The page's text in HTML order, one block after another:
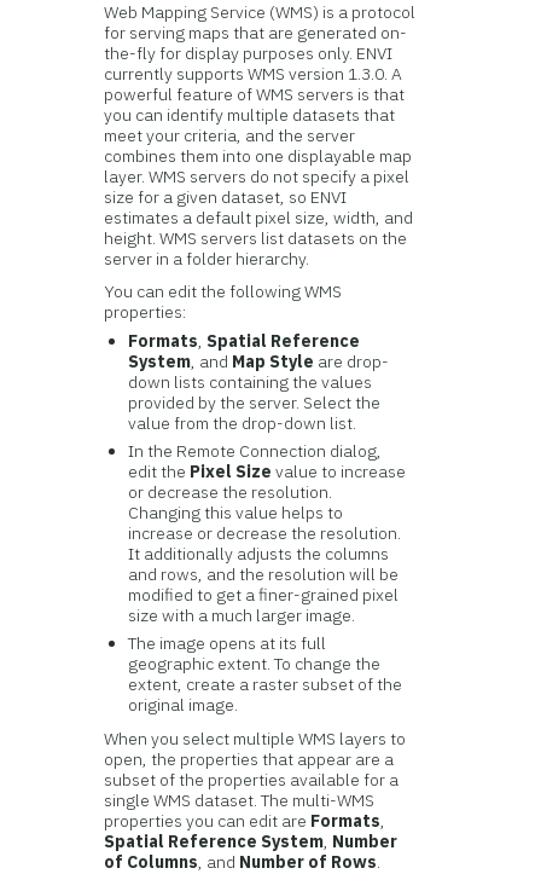
Web Mapping Service (WMS) is a protocol
for serving maps that are generated on-
the-fly for display purposes only. ENVI
currently supports WMS version 1.3.0. A
powerful feature of WMS servers is that
you can identify multiple datasets that
meet your criteria, and the server
combines them into one displayable map
layer. WMS servers do not specify a pixel
size for a given dataset, so ENVI
estimates a default pixel size, width, and
height. WMS servers list datasets on the
server in a folder hierarchy.
You can edit the following WMS
properties:
Formats, Spatial Reference
System, and Map Style are drop-
down lists containing the values
provided by the server. Select the
value from the drop-down list.
In the Remote Connection dialog,
edit the Pixel Size value to increase
or decrease the resolution.
Changing this value helps to
increase or decrease the resolution.
It additionally adjusts the columns
and rows, and the resolution will be
modified to get a finer-grained pixel
size with a much larger image.
The image opens at its full
geographic extent. To change the
extent, create a raster subset of the
original image.
When you select multiple WMS layers to
open, the properties that appear are a
subset of the properties available for a
single WMS dataset. The multi-WMS
properties you can edit are Formats,
Spatial Reference System, Number
of Columns, and Number of Rows.